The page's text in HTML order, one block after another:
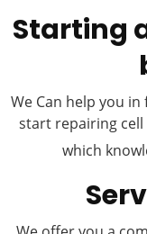
Starting
We Can help you
start repairing
which